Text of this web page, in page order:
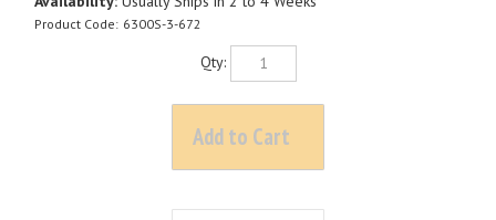
Product Code: 6300S-3-672
Qty: